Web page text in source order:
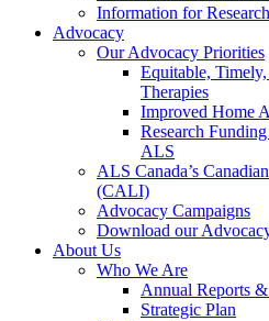
Information for
Advocacy
Our Advocacy Priorities
Equitable,
Therapies
Improved Home
Research
ALS
ALS Canada’s
(CALI)
Advocacy Campaigns
Download our
About Us
Who We Are
Annual Reports
Strategic Plan